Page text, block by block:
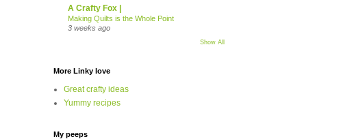
A Crafty Fox |
Making Quilts is the Whole Point
3 weeks ago
Show All
More Linky love
Great crafty ideas
Yummy recipes
My peeps